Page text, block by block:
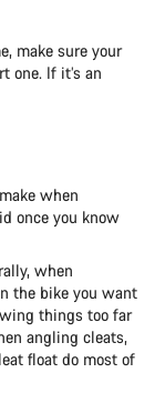
make sure your
one. If it’s an
when
once you know
when
the bike you want
things too far
angling cleats,
float do most of